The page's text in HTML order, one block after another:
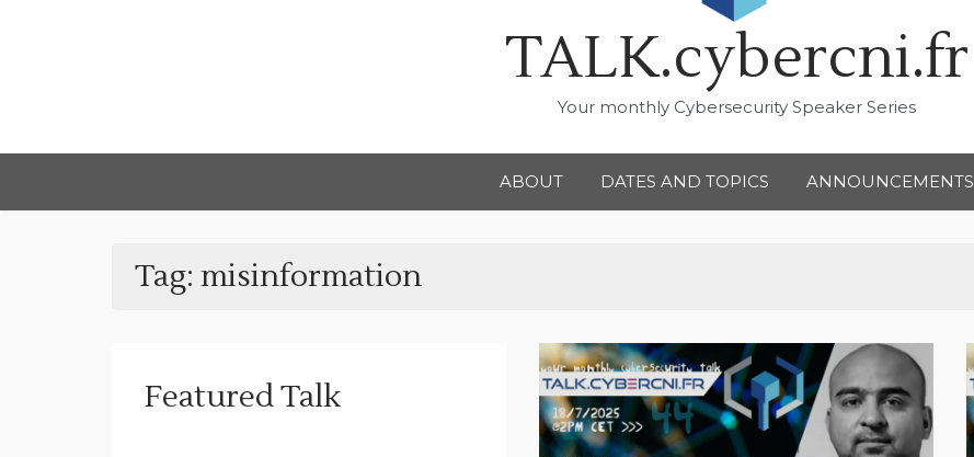
TALK.cybercni.fr
Your monthly Cybersecurity Speaker Series
ABOUT DATES AND TOPICS ANNOUNCEMENTS
Tag: misinformation
Featured Talk